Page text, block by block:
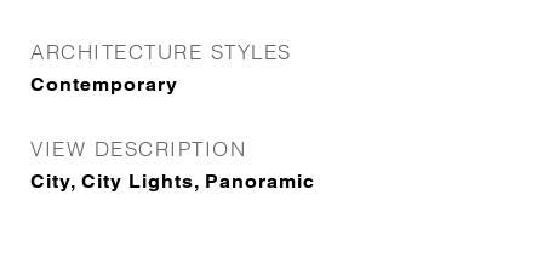
ARCHITECTURE STYLES
Contemporary
VIEW DESCRIPTION
City, City Lights, Panoramic